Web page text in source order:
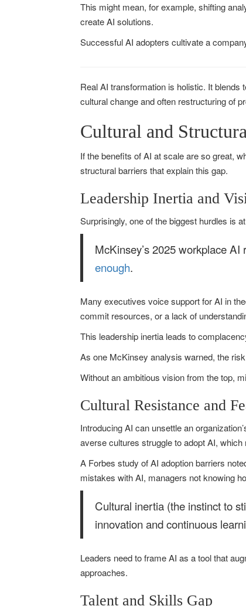
This might mean, for example, shifting
create AI solutions.
Successful AI adopters cultivate a
Real AI transformation is holistic. It blends
cultural change and often restructuring of
Cultural and
If the benefits of AI at scale are so great,
structural barriers that explain this gap.
Leadership Inertia and
Surprisingly, one of the biggest hurdles is
McKinsey’s 2025 workplace
enough.
Many executives voice support for AI in
commit resources, or a lack of
This leadership inertia leads to
As one McKinsey analysis warned, the
Without an ambitious vision from the top,
Cultural Resistance and
Introducing AI can unsettle an
averse cultures struggle to adopt AI,
A Forbes study of AI adoption barriers
mistakes with AI, managers not knowing
Cultural inertia (the instinct to
innovation and continuous
Leaders need to frame AI as a tool that
approaches.
Talent and Skills Gap